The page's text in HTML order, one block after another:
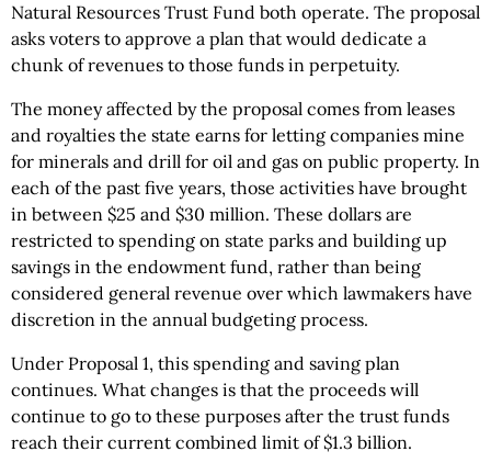
Natural Resources Trust Fund both operate. The proposal
asks voters to approve a plan that would dedicate a
chunk of revenues to those funds in perpetuity.
The money affected by the proposal comes from leases
and royalties the state earns for letting companies mine
for minerals and drill for oil and gas on public property. In
each of the past five years, those activities have brought
in between $25 and $30 million. These dollars are
restricted to spending on state parks and building up
savings in the endowment fund, rather than being
considered general revenue over which lawmakers have
discretion in the annual budgeting process.
Under Proposal 1, this spending and saving plan
continues. What changes is that the proceeds will
continue to go to these purposes after the trust funds
reach their current combined limit of $1.3 billion.